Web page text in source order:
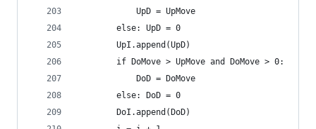
            UpD = UpMove
        else: UpD = 0
        UpI.append(UpD)
        if DoMove > UpMove and DoMove > 0:
            DoD = DoMove
        else: DoD = 0
        DoI.append(DoD)